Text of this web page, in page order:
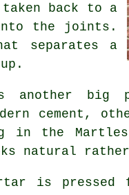
back to a
into the joints.
separates a
another big
cement,
in the
natural rather
is